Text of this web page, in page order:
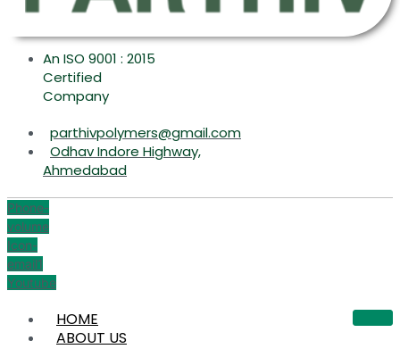
An ISO 9001 : 2015
Certified
Company
parthivpolymers@gmail.com
Odhav Indore Highway,
Ahmedabad
Phone-
volume
Icon-
email1
Youtube
HOME
ABOUT US